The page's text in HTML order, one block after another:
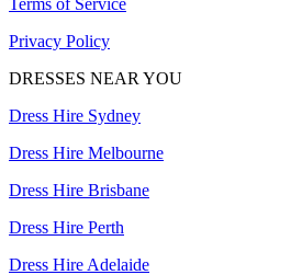
Privacy Policy
DRESSES NEAR YOU
Dress Hire Sydney
Dress Hire Melbourne
Dress Hire Brisbane
Dress Hire Perth
Dress Hire Adelaide